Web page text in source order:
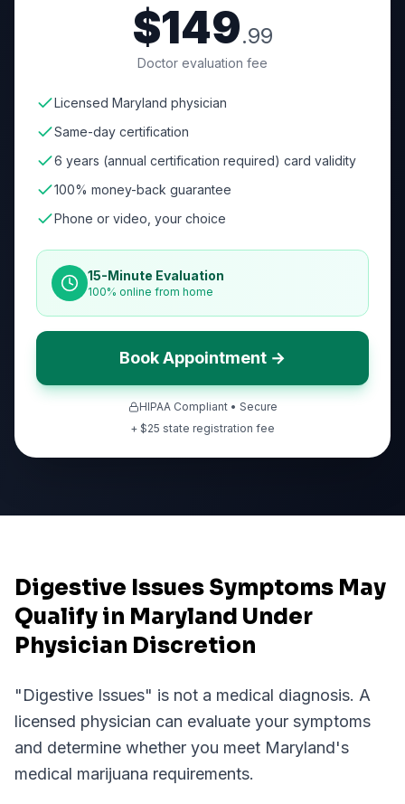
$149.99
Doctor evaluation fee
Licensed Maryland physician
Same-day certification
6 years (annual certification required) card validity
100% money-back guarantee
Phone or video, your choice
15-Minute Evaluation
100% online from home
Book Appointment →
HIPAA Compliant • Secure
+ $25 state registration fee
Digestive Issues Symptoms May
Qualify in Maryland Under
Physician Discretion
"Digestive Issues" is not a medical diagnosis. A
licensed physician can evaluate your symptoms
and determine whether you meet Maryland's
medical marijuana requirements.